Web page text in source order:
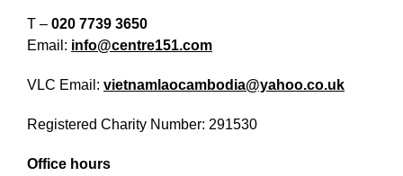
Board
What’s On
News
Activities
T – 020 7739 3650
Email: info@centre151.com
VLC Email: vietnamlaocambodia@yahoo.co.uk
Registered Charity Number: 291530
Office hours